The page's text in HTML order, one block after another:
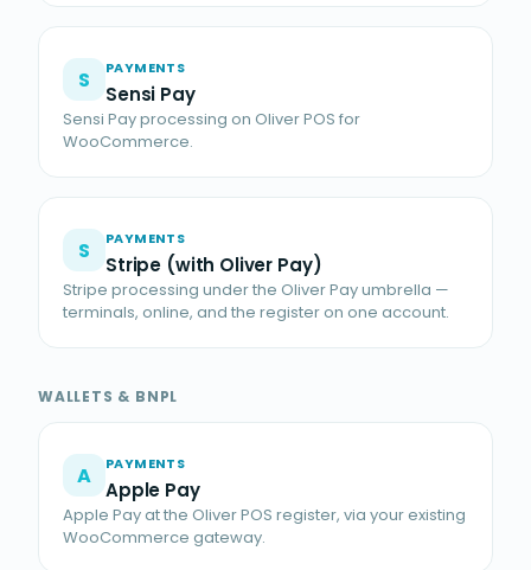
S PAYMENTS
Sensi Pay
Sensi Pay processing on Oliver POS for
WooCommerce.
S PAYMENTS
Stripe (with Oliver Pay)
Stripe processing under the Oliver Pay umbrella —
terminals, online, and the register on one account.
WALLETS & BNPL
A PAYMENTS
Apple Pay
Apple Pay at the Oliver POS register, via your existing
WooCommerce gateway.